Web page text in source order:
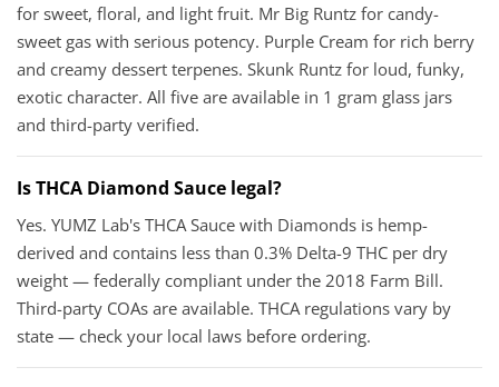
for sweet, floral, and light fruit. Mr Big Runtz for candy-
sweet gas with serious potency. Purple Cream for rich berry
and creamy dessert terpenes. Skunk Runtz for loud, funky,
exotic character. All five are available in 1 gram glass jars
and third-party verified.
Is THCA Diamond Sauce legal?
Yes. YUMZ Lab's THCA Sauce with Diamonds is hemp-
derived and contains less than 0.3% Delta-9 THC per dry
weight — federally compliant under the 2018 Farm Bill.
Third-party COAs are available. THCA regulations vary by
state — check your local laws before ordering.